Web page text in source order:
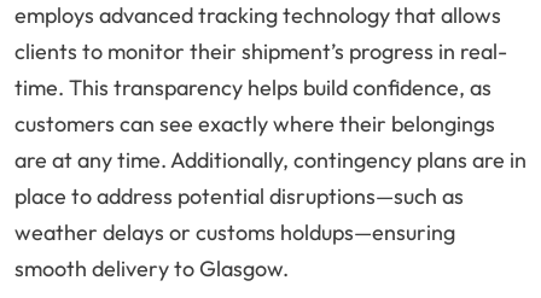
employs advanced tracking technology that allows
clients to monitor their shipment’s progress in real-
time. This transparency helps build confidence, as
customers can see exactly where their belongings
are at any time. Additionally, contingency plans are in
place to address potential disruptions—such as
weather delays or customs holdups—ensuring
smooth delivery to Glasgow.